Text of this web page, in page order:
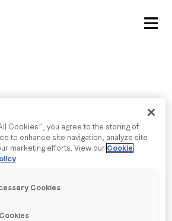
5 June 2023
Launches AI-
Ad
Cookies”, you agree to the storing of
to enhance site navigation, analyze site
marketing efforts. View our Cookie
.
Cookies